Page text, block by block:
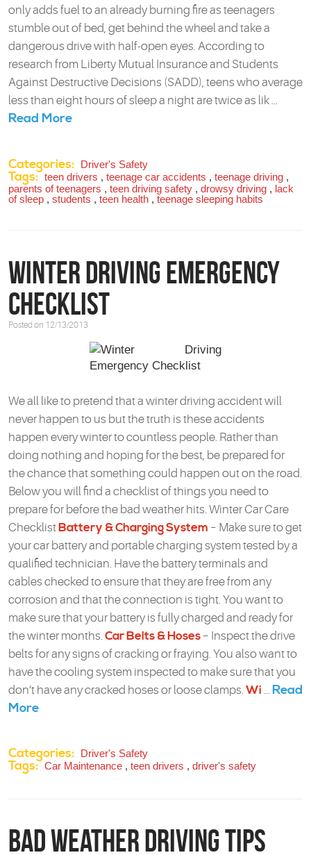
only adds fuel to an already burning fire as teenagers
stumble out of bed, get behind the wheel and take a
dangerous drive with half-open eyes. According to
research from Liberty Mutual Insurance and Students
Against Destructive Decisions (SADD), teens who average
less than eight hours of sleep a night are twice as lik ...
Read More
Categories: Driver's Safety
Tags: teen drivers , teenage car accidents , teenage driving ,
parents of teenagers , teen driving safety , drowsy driving , lack
of sleep , students , teen health , teenage sleeping habits
Winter Driving Emergency
Checklist
Posted on 12/13/2013
We all like to pretend that a winter driving accident will
never happen to us but the truth is these accidents
happen every winter to countless people. Rather than
doing nothing and hoping for the best, be prepared for
the chance that something could happen out on the road.
Below you will find a checklist of things you need to
prepare for before the bad weather hits. Winter Car Care
ChecklistBattery & Charging System – Make sure to get
your car battery and portable charging system tested by a
qualified technician. Have the battery terminals and
cables checked to ensure that they are free from any
corrosion and that the connection is tight. You want to
make sure that your battery is fully charged and ready for
the winter months. Car Belts & Hoses – Inspect the drive
belts for any signs of cracking or fraying. You also want to
have the cooling system inspected to make sure that you
don’t have any cracked hoses or loose clamps. Wi ... Read
More
Categories: Driver's Safety
Tags: Car Maintenance , teen drivers , driver's safety
Bad Weather Driving Tips